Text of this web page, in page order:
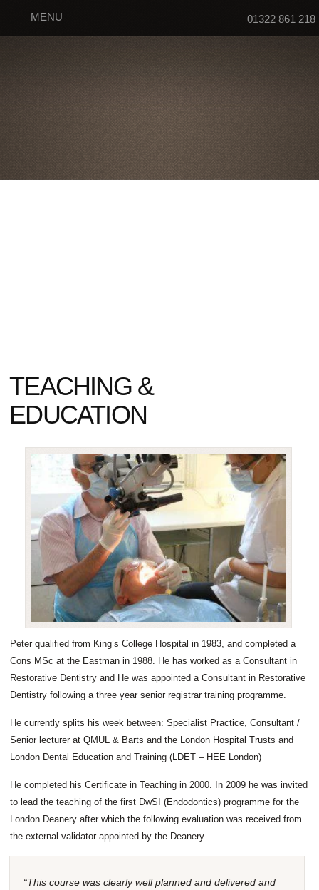
MENU 01322 861 218
TEACHING &
EDUCATION
Peter qualified from King’s College Hospital in 1983, and completed a
Cons MSc at the Eastman in 1988. He has worked as a Consultant in
Restorative Dentistry and He was appointed a Consultant in Restorative
Dentistry following a three year senior registrar training programme.
He currently splits his week between: Specialist Practice, Consultant /
Senior lecturer at QMUL & Barts and the London Hospital Trusts and
London Dental Education and Training (LDET – HEE London)
He completed his Certificate in Teaching in 2000. In 2009 he was invited
to lead the teaching of the first DwSI (Endodontics) programme for the
London Deanery after which the following evaluation was received from
the external validator appointed by the Deanery.
“This course was clearly well planned and delivered and